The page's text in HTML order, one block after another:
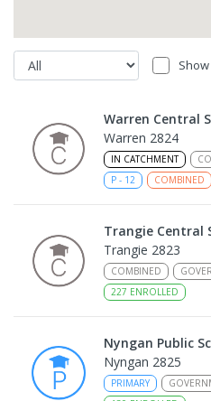
Warren Central
Warren 2824
IN CATCHMENT
P - 12 COMBINED
Trangie Central
Trangie 2823
COMBINED
227 ENROLLED
Nyngan Public
Nyngan 2825
PRIMARY